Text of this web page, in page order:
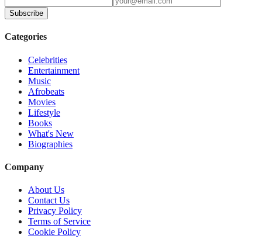
Subscribe
Categories
Celebrities
Entertainment
Music
Afrobeats
Movies
Lifestyle
Books
What's New
Biographies
Company
About Us
Contact Us
Privacy Policy
Terms of Service
Cookie Policy